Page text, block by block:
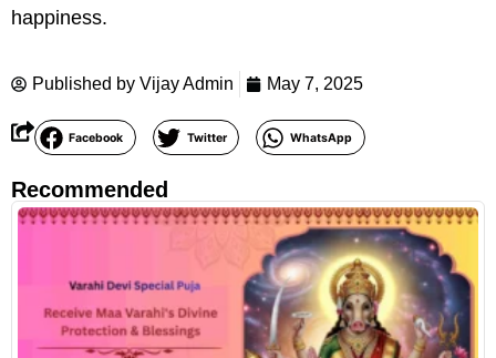
happiness.
Published by Vijay Admin May 7, 2025
Facebook Twitter WhatsApp
Recommended